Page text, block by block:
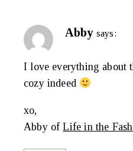
Abby says:
I love everything about
cozy indeed
xo,
Abby ofLife in the